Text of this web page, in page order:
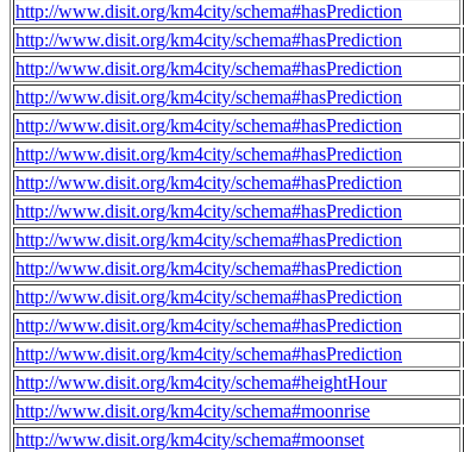
http://www.disit.org/km4city/schema#hasPrediction
http://www.disit.org/km4city/schema#hasPrediction
http://www.disit.org/km4city/schema#hasPrediction
http://www.disit.org/km4city/schema#hasPrediction
http://www.disit.org/km4city/schema#hasPrediction
http://www.disit.org/km4city/schema#hasPrediction
http://www.disit.org/km4city/schema#hasPrediction
http://www.disit.org/km4city/schema#hasPrediction
http://www.disit.org/km4city/schema#hasPrediction
http://www.disit.org/km4city/schema#hasPrediction
http://www.disit.org/km4city/schema#hasPrediction
http://www.disit.org/km4city/schema#hasPrediction
http://www.disit.org/km4city/schema#hasPrediction
http://www.disit.org/km4city/schema#heightHour
http://www.disit.org/km4city/schema#moonrise
http://www.disit.org/km4city/schema#moonset